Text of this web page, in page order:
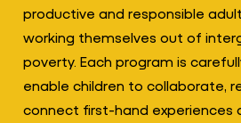
productive and responsible
working themselves out of
poverty. Each program is
enable children to collaborate,
connect first-hand experiences